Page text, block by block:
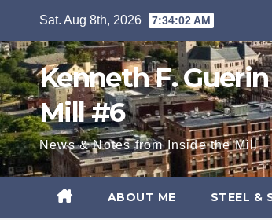
content
Sat. Aug 8th, 2026 7:34:04 AM
Kenneth F. Guerin
Mill #6
News & Notes from Inside the Mill
ABOUT ME STEEL &